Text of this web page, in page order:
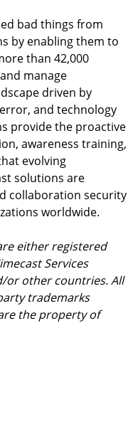
bad things from
by enabling them to
than 42,000
manage
driven by
and technology
provide the proactive
awareness training,
evolving
solutions are
collaboration security
worldwide.
either registered
Services
or other countries. All
trademarks
the property of